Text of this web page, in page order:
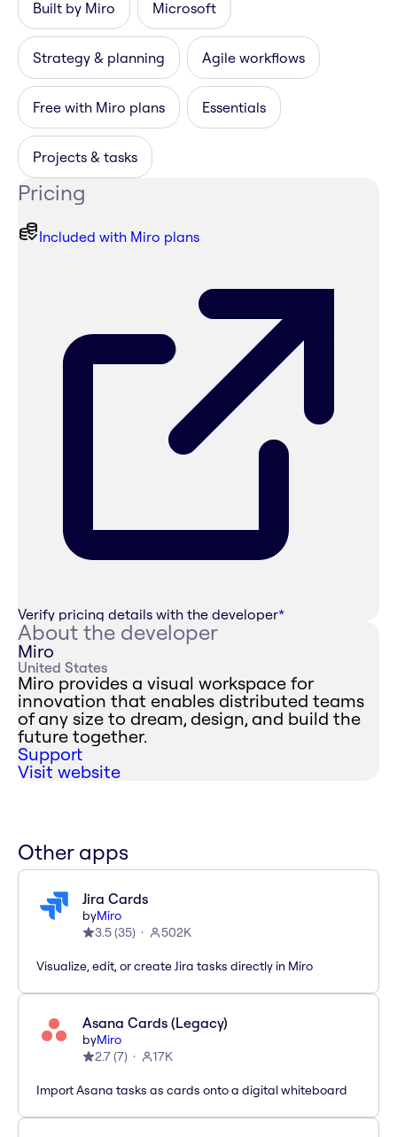
Built by Miro Microsoft
Strategy & planning Agile workflows
Free with Miro plans Essentials
Projects & tasks
Pricing
Included with Miro plans
Verify pricing details with the developer*
About the developer
Miro
United States
Miro provides a visual workspace for
innovation that enables distributed teams
of any size to dream, design, and build the
future together.
Support
Visit website
Other apps
Jira Cards
byMiro
3.5(35) 502K
Visualize, edit, or create Jira tasks directly in Miro
Asana Cards (Legacy)
byMiro
2.7(7) 17K
Import Asana tasks as cards onto a digital whiteboard